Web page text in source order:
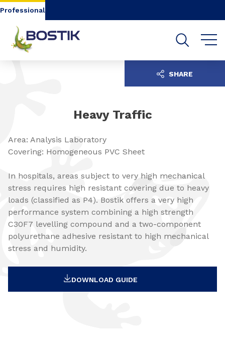
Go to content
Professional
Heavy Traffic
Area: Analysis Laboratory
Covering: Homogeneous PVC Sheet
In hospitals, areas subject to very high mechanical
stress requires high resistant covering due to heavy
loads (classified as P4). Bostik offers a very high
performance system combining a high strength
C30F7 levelling compound and a two-component
polyurethane adhesive resistant to high mechanical
stress and humidity.
DOWNLOAD GUIDE
SHARE